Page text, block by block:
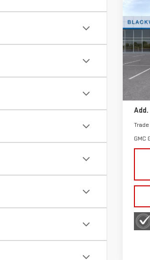
NEW
VIN:
In
MSRP:
GMC